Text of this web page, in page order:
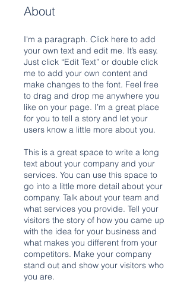
About
I'm a paragraph. Click here to add
your own text and edit me. It’s easy.
Just click “Edit Text” or double click
me to add your own content and
make changes to the font. Feel free
to drag and drop me anywhere you
like on your page. I’m a great place
for you to tell a story and let your
users know a little more about you.
This is a great space to write a long
text about your company and your
services. You can use this space to
go into a little more detail about your
company. Talk about your team and
what services you provide. Tell your
visitors the story of how you came up
with the idea for your business and
what makes you different from your
competitors. Make your company
stand out and show your visitors who
you are.